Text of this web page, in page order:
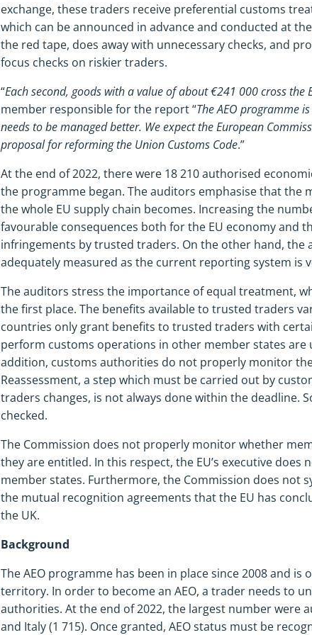
exchange, these traders receive preferential customs
which can be announced in advance and conducted at
the red tape, does away with unnecessary checks, and
focus checks on riskier traders.
“Each second, goods with a value of about €241 000 cross the
member responsible for the report “The AEO programme
needs to be managed better. We expect the European
proposal for reforming the Union Customs Code.”
At the end of 2022, there were 18 210 authorised
the programme began. The auditors emphasise that
the whole EU supply chain becomes. Increasing the
favourable consequences both for the EU economy and
infringements by trusted traders. On the other hand,
adequately measured as the current reporting system is
The auditors stress the importance of equal treatment,
the first place. The benefits available to trusted traders
countries only grant benefits to trusted traders with
perform customs operations in other member states
addition, customs authorities do not properly monitor
Reassessment, a step which must be carried out by
traders changes, is not always done within the
checked.
The Commission does not properly monitor whether
they are entitled. In this respect, the EU’s executive
member states. Furthermore, the Commission does not
the mutual recognition agreements that the EU has
the UK.
Background
The AEO programme has been in place since 2008 and
territory. In order to become an AEO, a trader needs to
authorities. At the end of 2022, the largest number were
and Italy (1 715). Once granted, AEO status must be